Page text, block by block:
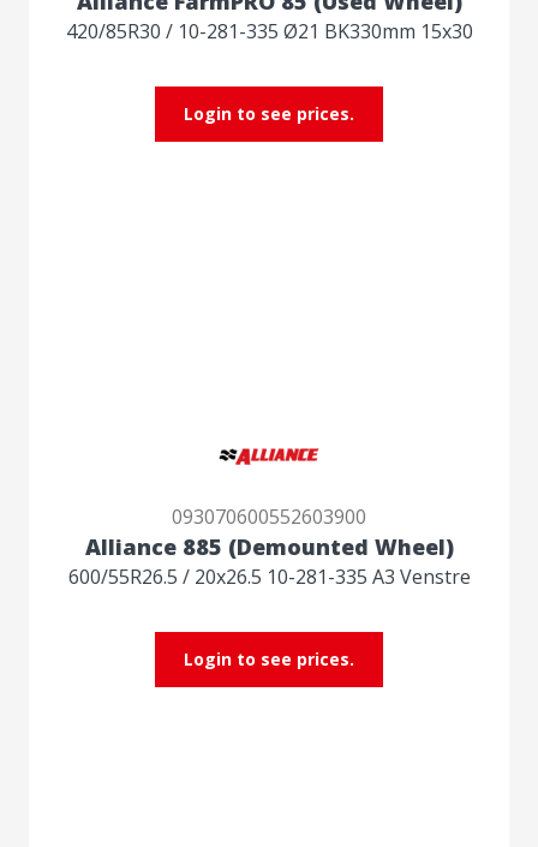
420/85R30 / 10-281-335 Ø21 BK330mm 15x30
Login to see prices.
093070600552603900
Alliance 885 (Demounted Wheel)
600/55R26.5 / 20x26.5 10-281-335 A3 Venstre
Login to see prices.